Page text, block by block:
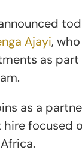
nga Ajayi,
as part
as a
hire focused